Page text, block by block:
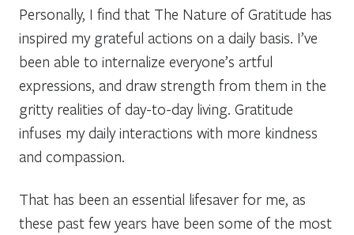
Personally, I find that The Nature of Gratitude has
inspired my grateful actions on a daily basis. I’ve
been able to internalize everyone’s artful
expressions, and draw strength from them in the
gritty realities of day-to-day living. Gratitude
infuses my daily interactions with more kindness
and compassion.
That has been an essential lifesaver for me, as
these past few years have been some of the most